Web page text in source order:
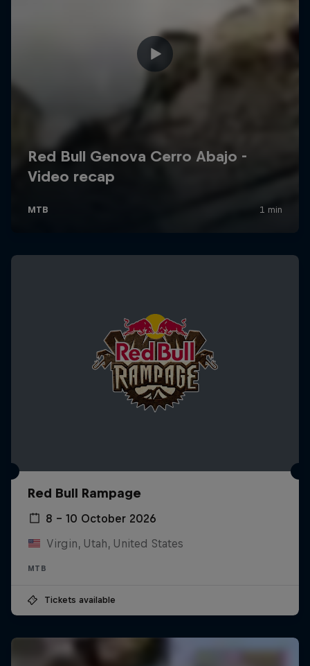
Red Bull Rampage
8 – 10 October 2026
Virgin, Utah, United States
MTB
Tickets available